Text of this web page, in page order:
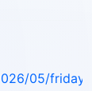
05/friday-